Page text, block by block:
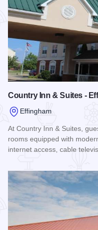
Country Inn & Suites -
Effingham
At Country Inn & Suites,
rooms equipped with
internet access, cable